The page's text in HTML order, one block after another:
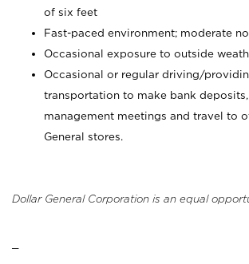
of six feet
Fast-paced environment; moderate
Occasional exposure to outside
Occasional or regular driving/
transportation to make bank
management meetings and travel to
General stores.
Dollar General Corporation is an equal